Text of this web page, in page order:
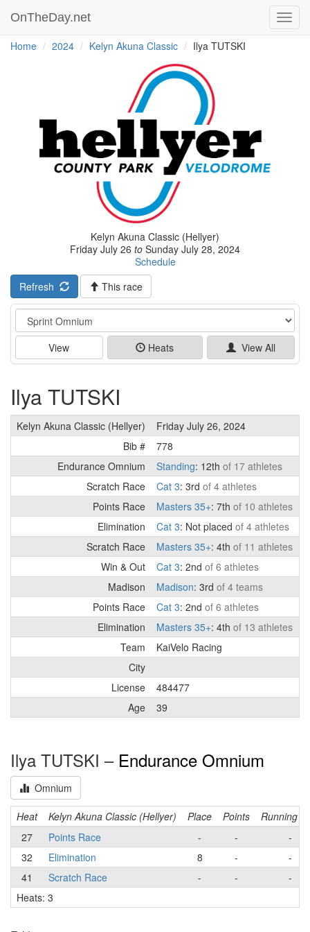
OnTheDay.net
Home 2024 Kelyn Akuna Classic Ilya TUTSKI
Kelyn Akuna Classic (Hellyer)
Friday July 26 to Sunday July 28, 2024
Schedule
Refresh
This race
Event
View Heats View All
Ilya TUTSKI
Kelyn Akuna Classic (Hellyer)
Friday July 26, 2024
Bib #
778
Endurance Omnium
Standing: 12th of 17 athletes
Scratch Race
Cat 3: 3rd of 4 athletes
Points Race
Masters 35+: 7th of 10 athletes
Elimination
Cat 3: Not placed of 4 athletes
Scratch Race
Masters 35+: 4th of 11 athletes
Win & Out
Cat 3: 2nd of 6 athletes
Madison
Madison: 3rd of 4 teams
Points Race
Cat 3: 2nd of 6 athletes
Elimination
Masters 35+: 4th of 13 athletes
Team
KaiVelo Racing
City
License
484477
Age
39
Ilya TUTSKI – Endurance Omnium
Omnium
Heat Kelyn Akuna Classic (Hellyer) Place Points
Running
27
Points Race - -
-
32
Elimination 8 -
-
41
Scratch Race - -
-
Heats: 3